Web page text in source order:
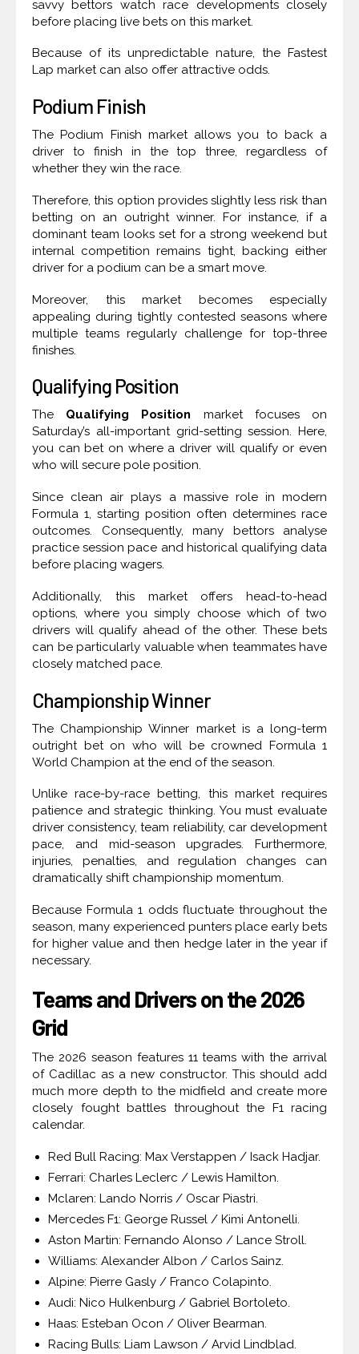
savvy bettors watch race developments closely
before placing live bets on this market.
Because of its unpredictable nature, the Fastest
Lap market can also offer attractive odds.
Podium Finish
The Podium Finish market allows you to back a
driver to finish in the top three, regardless of
whether they win the race.
Therefore, this option provides slightly less risk than
betting on an outright winner. For instance, if a
dominant team looks set for a strong weekend but
internal competition remains tight, backing either
driver for a podium can be a smart move.
Moreover, this market becomes especially
appealing during tightly contested seasons where
multiple teams regularly challenge for top-three
finishes.
Qualifying Position
The Qualifying Position market focuses on
Saturday’s all-important grid-setting session. Here,
you can bet on where a driver will qualify or even
who will secure pole position.
Since clean air plays a massive role in modern
Formula 1, starting position often determines race
outcomes. Consequently, many bettors analyse
practice session pace and historical qualifying data
before placing wagers.
Additionally, this market offers head-to-head
options, where you simply choose which of two
drivers will qualify ahead of the other. These bets
can be particularly valuable when teammates have
closely matched pace.
Championship Winner
The Championship Winner market is a long-term
outright bet on who will be crowned Formula 1
World Champion at the end of the season.
Unlike race-by-race betting, this market requires
patience and strategic thinking. You must evaluate
driver consistency, team reliability, car development
pace, and mid-season upgrades. Furthermore,
injuries, penalties, and regulation changes can
dramatically shift championship momentum.
Because Formula 1 odds fluctuate throughout the
season, many experienced punters place early bets
for higher value and then hedge later in the year if
necessary.
Teams and Drivers on the 2026
Grid
The 2026 season features 11 teams with the arrival
of Cadillac as a new constructor. This should add
much more depth to the midfield and create more
closely fought battles throughout the F1 racing
calendar.
Red Bull Racing: Max Verstappen / Isack Hadjar.
Ferrari: Charles Leclerc / Lewis Hamilton.
Mclaren: Lando Norris / Oscar Piastri.
Mercedes F1: George Russel / Kimi Antonelli.
Aston Martin: Fernando Alonso / Lance Stroll.
Williams: Alexander Albon / Carlos Sainz.
Alpine: Pierre Gasly / Franco Colapinto.
Audi: Nico Hulkenburg / Gabriel Bortoleto.
Haas: Esteban Ocon / Oliver Bearman.
Racing Bulls: Liam Lawson / Arvid Lindblad.